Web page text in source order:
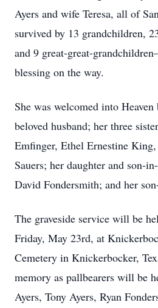
Ayers and wife Teresa, all of
survived by 13 grandchildren,
and 9 great-great-
blessing on the way.
She was welcomed into
beloved husband; her three
Emfinger, Ethel Ernestine
Sauers; her daughter and son-
David Fondersmith; and her
The graveside service will be
Friday, May 23rd, at
Cemetery in Knickerbocker,
memory as pallbearers will be
Ayers, Tony Ayers, Ryan